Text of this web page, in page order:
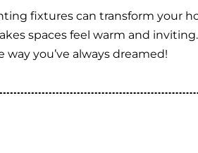
fixtures can transform your
spaces feel warm and
you’ve always dreamed!